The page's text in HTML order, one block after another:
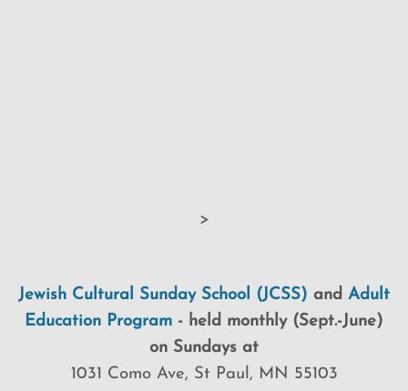
>
Jewish Cultural Sunday School (JCSS) and Adult
Education Program - held monthly (Sept.-June)
on Sundays at
1031 Como Ave, St Paul, MN 55103